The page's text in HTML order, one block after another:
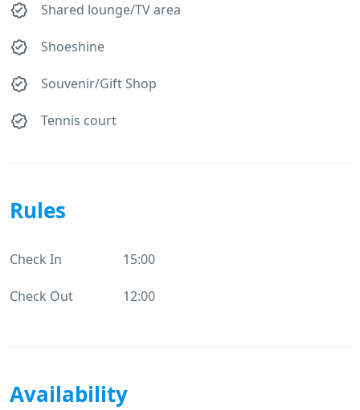
Shared lounge/TV area
Shoeshine
Souvenir/Gift Shop
Tennis court
Rules
Check In 15:00
Check Out 12:00
Availability